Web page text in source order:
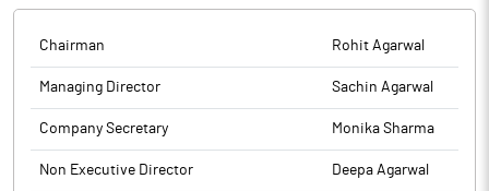
Chairman Rohit Agarwal
Managing Director Sachin Agarwal
Company Secretary Monika Sharma
Non Executive Director Deepa Agarwal